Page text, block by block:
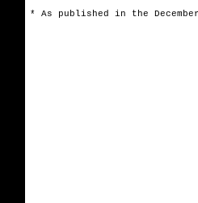
* As published in the